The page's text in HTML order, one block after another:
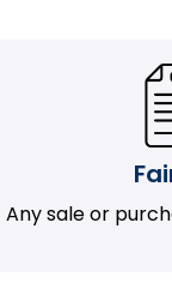
Any sale or